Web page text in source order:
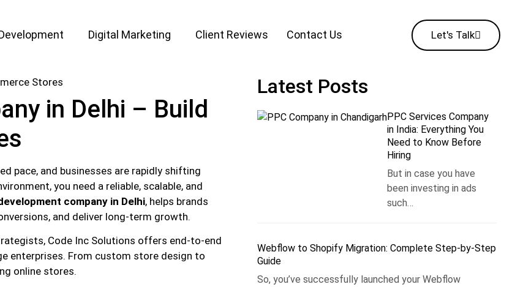
Digital Marketing Client Reviews Contact Us Let's Talk
in Delhi – Build
pace, and businesses are rapidly shifting
you need a reliable, scalable, and
company in Delhi, helps brands
and deliver long-term growth.
Code Inc Solutions offers end-to-end
enterprises. From custom store design to
online stores.
Latest Posts
PPC Services Company
in India: Everything You
Need to Know Before
Hiring
But in case you have
been investing in ads
such…
Webflow to Shopify Migration: Complete Step-by-Step
Guide
So, you’ve successfully launched your Webflow